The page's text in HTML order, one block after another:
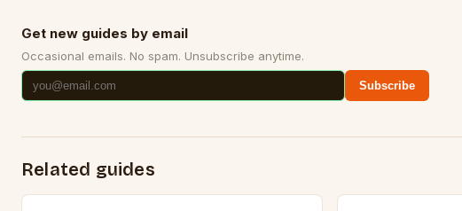
Get new guides by email
Occasional emails. No spam. Unsubscribe anytime.
Subscribe
Related guides